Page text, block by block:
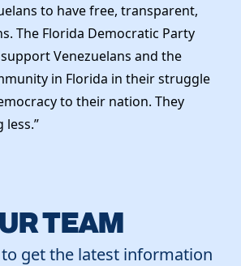
to have free, transparent,
The Florida Democratic Party
Venezuelans and the
in Florida in their struggle
to their nation. They
TEAM
get the latest information